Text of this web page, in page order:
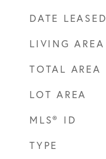
DATE LEASED
LIVING AREA
TOTAL AREA
LOT AREA
MLS® ID
TYPE